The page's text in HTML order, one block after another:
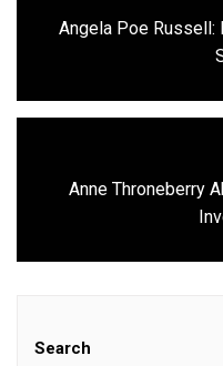
navigation
Angela Poe Russell:
Anne Throneberry
Search